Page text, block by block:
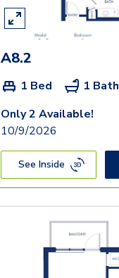
A8.2
1 Bed 1 Bath
Only 2 Available!
10/9/2026
See Inside